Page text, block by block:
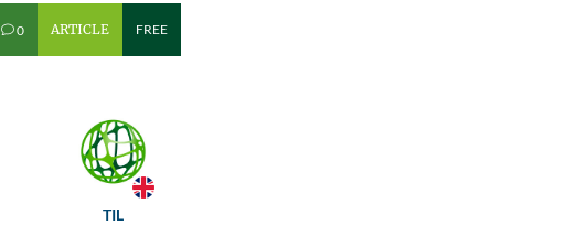
v0 ARTICLE FREE
TIL